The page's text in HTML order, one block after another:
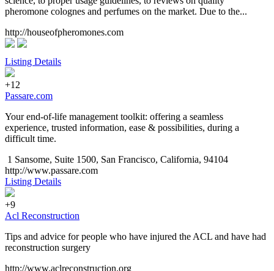
pheromone colognes and perfumes on the market. Due to the...
http://houseofpheromones.com
Listing Details
+12
Passare.com
Your end-of-life management toolkit: offering a seamless
experience, trusted information, ease & possibilities, during a
difficult time.
1 Sansome, Suite 1500, San Francisco, California, 94104
http://www.passare.com
Listing Details
+9
Acl Reconstruction
Tips and advice for people who have injured the ACL and have had
reconstruction surgery
http://www.aclreconstruction.org